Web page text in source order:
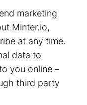
marketing
Minter.io,
at any time.
data to
you online –
third party